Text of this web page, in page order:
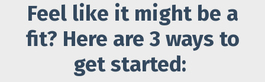
Feel like it might be a
fit? Here are 3 ways to
get started: